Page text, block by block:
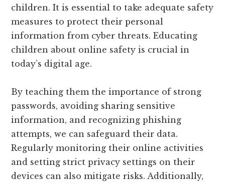
children. It is essential to take adequate safety
measures to protect their personal
information from cyber threats. Educating
children about online safety is crucial in
today’s digital age.
By teaching them the importance of strong
passwords, avoiding sharing sensitive
information, and recognizing phishing
attempts, we can safeguard their data.
Regularly monitoring their online activities
and setting strict privacy settings on their
devices can also mitigate risks. Additionally,